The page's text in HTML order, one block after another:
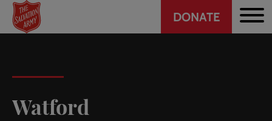
Skip
main
Header
CTA
DONATE
Watford